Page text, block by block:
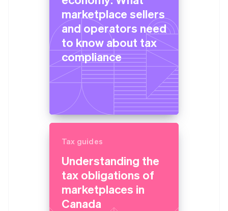
marketplace sellers
and operators need
to know about tax
compliance
Tax guides
Understanding the
tax obligations of
marketplaces in
Canada